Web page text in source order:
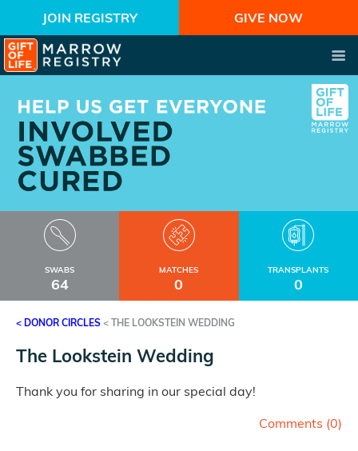
JOIN REGISTRY GIVE NOW
SWABS
64
MATCHES
0
TRANSPLANTS
0
< DONOR CIRCLES < THE LOOKSTEIN WEDDING
The Lookstein Wedding
Thank you for sharing in our special day!
Comments (0)